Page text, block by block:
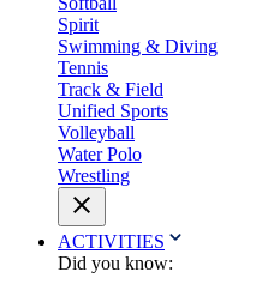
Spirit
Swimming & Diving
Tennis
Track & Field
Unified Sports
Volleyball
Water Polo
Wrestling
ACTIVITIES
Did you know: